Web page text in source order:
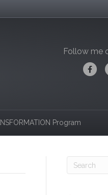
Follow me
Program